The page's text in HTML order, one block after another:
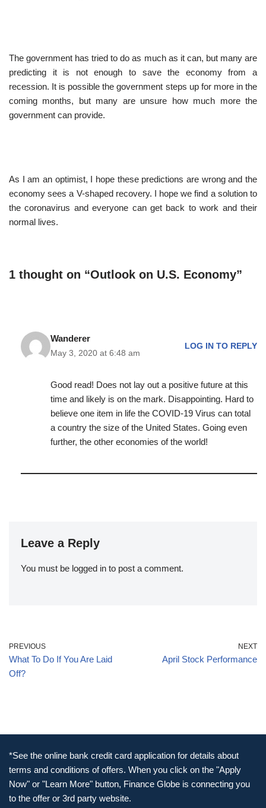
The government has tried to do as much as it can, but many are
predicting it is not enough to save the economy from a
recession. It is possible the government steps up for more in the
coming months, but many are unsure how much more the
government can provide.
As I am an optimist, I hope these predictions are wrong and the
economy sees a V-shaped recovery. I hope we find a solution to
the coronavirus and everyone can get back to work and their
normal lives.
1 thought on “Outlook on U.S. Economy”
Wanderer
May 3, 2020 at 6:48 am
LOG IN TO REPLY
Good read! Does not lay out a positive future at this
time and likely is on the mark. Disappointing. Hard to
believe one item in life the COVID-19 Virus can total
a country the size of the United States. Going even
further, the other economies of the world!
Leave a Reply
You must be logged in to post a comment.
PREVIOUS
What To Do If You Are Laid
Off?
NEXT
April Stock Performance
*See the online bank credit card application for details about
terms and conditions of offers. When you click on the "Apply
Now" or "Learn More" button, Finance Globe is connecting you
to the offer or 3rd party website.